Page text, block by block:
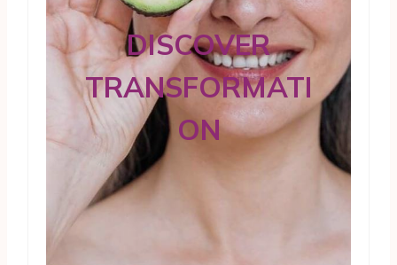
DISCOVER
TRANSFORMATI
ON